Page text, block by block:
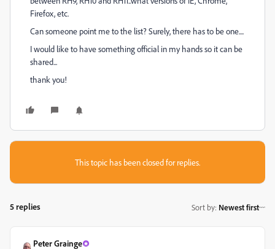
Firefox, etc.
Can someone point me to the list? Surely, there has to be one....
I would like to have something official in my hands so it can be
shared...
thank you!
This topic has been closed for replies.
5 replies Sort by: Newest first
Peter Grainge